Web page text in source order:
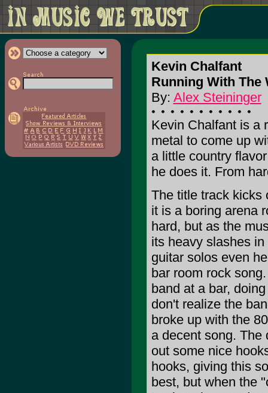
Kevin Chalfant
Running With The
By: Alex Steininger
Kevin Chalfant is a
metal to come up
a little country
he does it. From
The title track kicks
it is a boring arena
hard, but as the
its heavy slashes
guitar solos even
bar room rock
band at a bar,
don't realize the
broke up with the
a decent song. The
out some nice
hooks, giving this
best, but when the